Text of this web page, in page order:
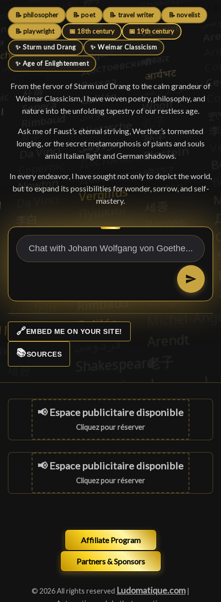
📝 philosopher 📝 poet 📝 travel writer 📝 novelist
📝 playwright 📅 18th century 📅 19th century
✨ Sturm und Drang ✨ Weimar Classicism
✨ Age of Enlightenment
From the fervor of Sturm und Drang to the calm grandeur of
Weimar Classicism, I have woven poetry, philosophy, and
nature into the unfolding tapestry of our restless age.
Ask me of Faust’s eternal striving, Werther’s tormented
longing, or the secret metamorphosis of plants and souls
amid Italian light and German shadows.
In every endeavor, I have sought not only to depict the world,
but to expand its possibilities for wonder, sorrow, and self-
mastery.
🔗EMBED ME ON YOUR SITE!
📚SOURCES
📢 Espace publicitaire disponible
Cliquez pour réserver
📢 Espace publicitaire disponible
Cliquez pour réserver
Affiliate Program
Partners & Sponsors
© 2026 All rights reserved Ludomatique.com |